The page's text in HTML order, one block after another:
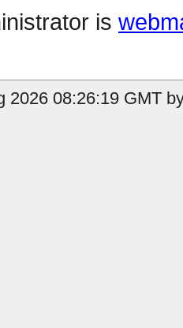
is
2026 08:26:19 GMT